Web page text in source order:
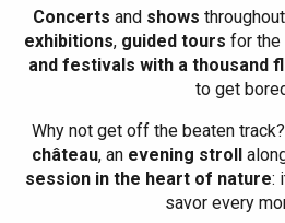
Concerts and shows
exhibitions, guided tours for the
and festivals with a thousand
to get
Why not get off the beaten
château, anevening stroll
session in the heart of nature:
savor every